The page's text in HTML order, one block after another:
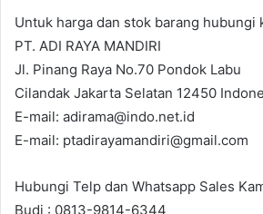
Untuk harga dan stok barang hubungi
PT. ADI RAYA MANDIRI
Jl. Pinang Raya No.70 Pondok Labu
Cilandak Jakarta Selatan 12450
E-mail: adirama@indo.net.id
E-mail: ptadirayamandiri@gmail.com
Hubungi Telp dan Whatsapp Sales
Budi : 0813-9814-6344